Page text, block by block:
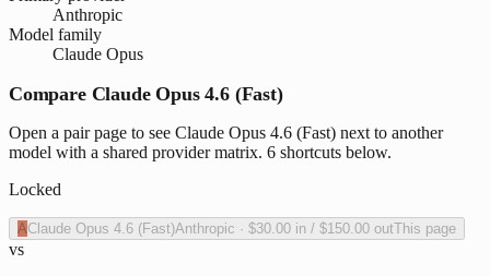
Anthropic
Model family
Claude Opus
Compare Claude Opus 4.6 (Fast)
Open a pair page to see Claude Opus 4.6 (Fast) next to another
model with a shared provider matrix. 6 shortcuts below.
Locked
AClaude Opus 4.6 (Fast)Anthropic · $30.00 in / $150.00 outThis page
vs